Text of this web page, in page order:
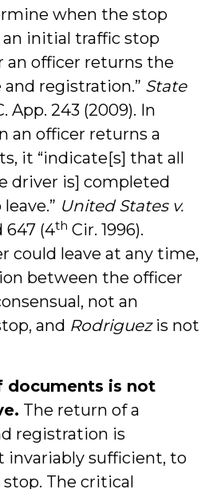
when the stop
an initial traffic stop
an officer returns the
and registration.” State
App. 243 (2009). In
an officer returns a
it “indicate[s] that all
driver is] completed
United States v.
647 (4th Cir. 1996).
could leave at any time,
between the officer
not an
and Rodriguezis not
documents is not
The return of a
registration is
invariably sufficient, to
The critical